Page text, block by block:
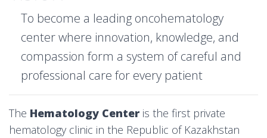
To become a leading oncohematology
center where innovation, knowledge, and
compassion form a system of careful and
professional care for every patient
The Hematology Center is the first private
hematology clinic in the Republic of Kazakhstan